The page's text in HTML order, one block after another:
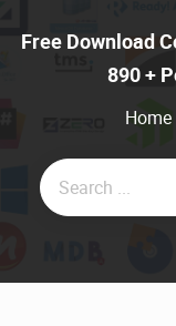
Free Download
890 +
Home